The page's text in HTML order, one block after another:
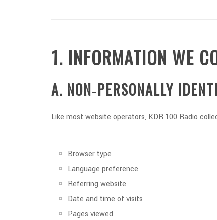
1. INFORMATION WE
A. NON‑PERSONALLY
Like most website operators, KDR 100 Radio
Browser type
Language preference
Referring website
Date and time of visits
Pages viewed